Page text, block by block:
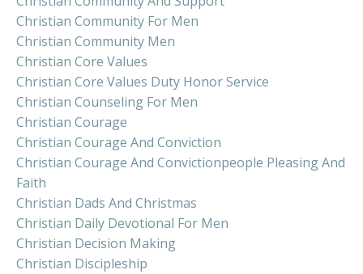
Christian Community For Men
Christian Community Men
Christian Core Values
Christian Core Values Duty Honor Service
Christian Counseling For Men
Christian Courage
Christian Courage And Conviction
Christian Courage And Convictionpeople Pleasing And
Faith
Christian Dads And Christmas
Christian Daily Devotional For Men
Christian Decision Making
Christian Discipleship